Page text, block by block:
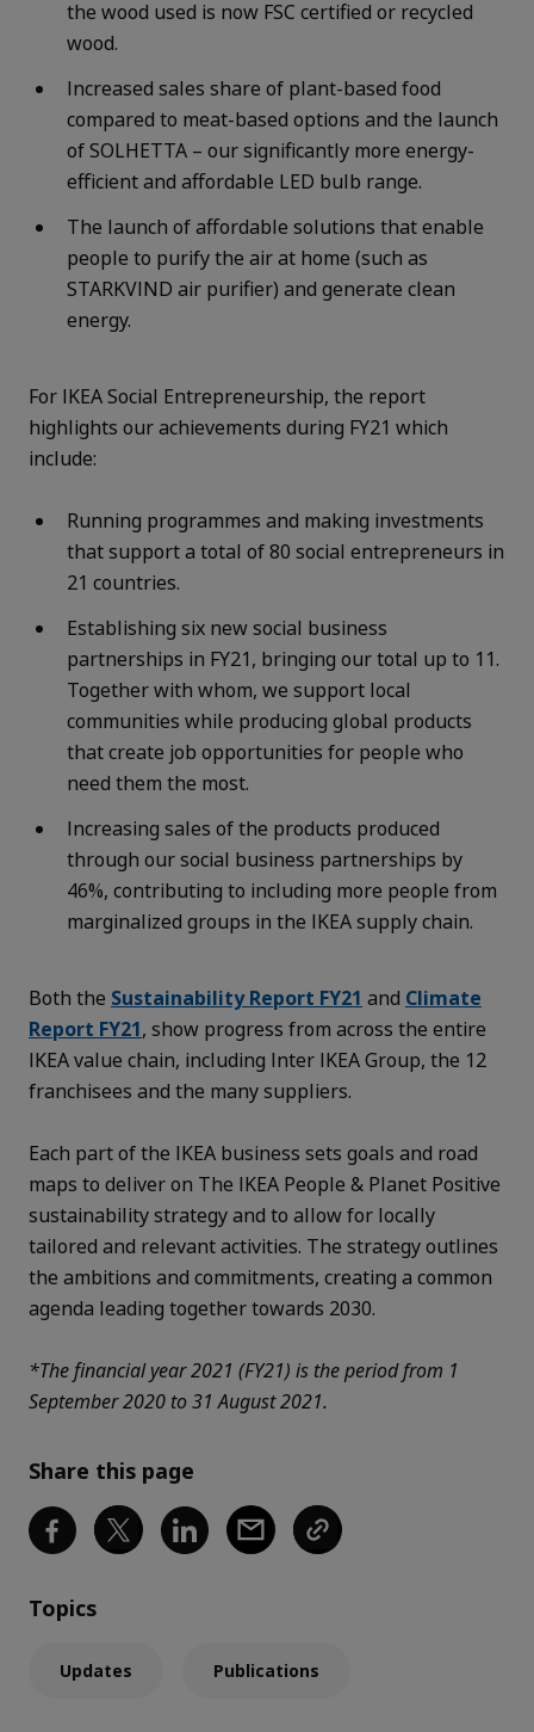
the wood used is now FSC certified or recycled
wood.
Increased sales share of plant-based food
compared to meat-based options and the launch
of SOLHETTA – our significantly more energy-
efficient and affordable LED bulb range.
The launch of affordable solutions that enable
people to purify the air at home (such as
STARKVIND air purifier) and generate clean
energy.
For IKEA Social Entrepreneurship, the report
highlights our achievements during FY21 which
include:
Running programmes and making investments
that support a total of 80 social entrepreneurs in
21 countries.
Establishing six new social business
partnerships in FY21, bringing our total up to 11.
Together with whom, we support local
communities while producing global products
that create job opportunities for people who
need them the most.
Increasing sales of the products produced
through our social business partnerships by
46%, contributing to including more people from
marginalized groups in the IKEA supply chain.
Both the Sustainability Report FY21 and Climate
Report FY21, show progress from across the entire
IKEA value chain, including Inter IKEA Group, the 12
franchisees and the many suppliers.
Each part of the IKEA business sets goals and road
maps to deliver on The IKEA People & Planet Positive
sustainability strategyand to allow for locally
tailored and relevant activities. The strategy outlines
the ambitions and commitments, creating a common
agenda leading together towards 2030.
*The financial year 2021 (FY21) is the period from 1
September 2020 to 31 August 2021.
Share this page
Topics
Updates Publications